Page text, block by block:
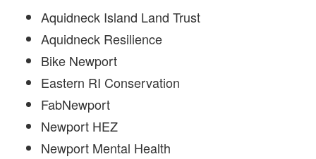
Aquidneck Island Land Trust
Aquidneck Resilience
Bike Newport
Eastern RI Conservation
FabNewport
Newport HEZ
Newport Mental Health